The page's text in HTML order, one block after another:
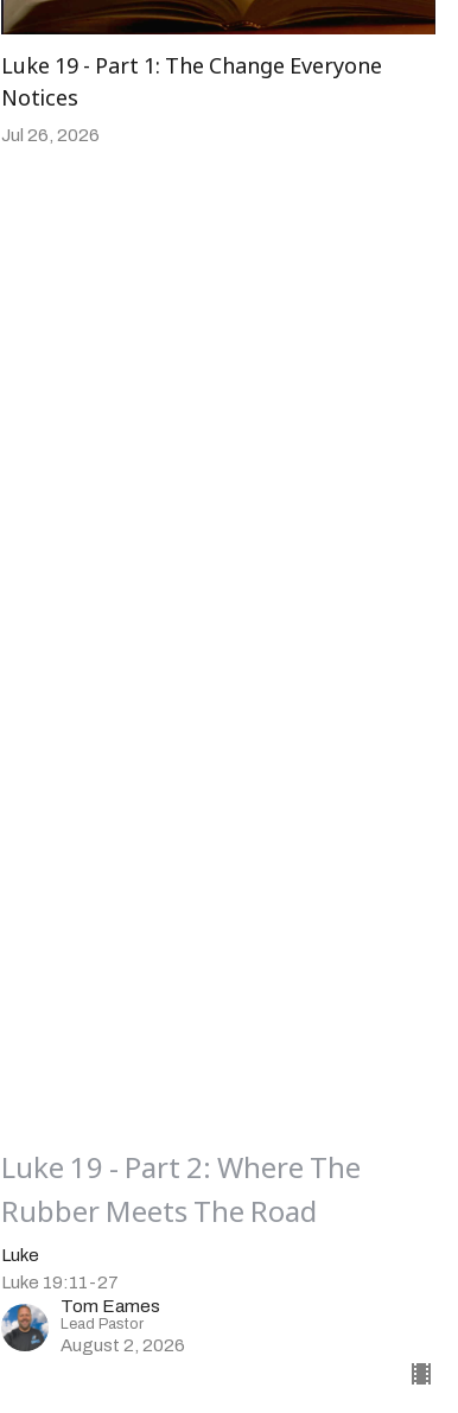
Luke 19 - Part 1: The Change Everyone
Notices
Jul 26, 2026
Luke 19 - Part 2: Where The
Rubber Meets The Road
Luke
Luke 19:11-27
Tom Eames
Lead Pastor
August 2, 2026